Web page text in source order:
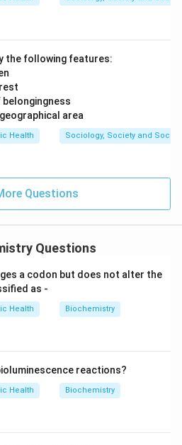
the following features:
belongingness
area
Health Sociology, Society and
Questions
Questions
a codon but does not alter the
as -
Health Biochemistry
reactions?
Health Biochemistry